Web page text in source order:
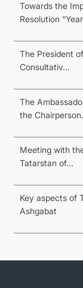
Towards the
Resolution
The President
Consultativ...
The
the
Meeting with
Tatarstan of...
Key aspects of
Ashgabat